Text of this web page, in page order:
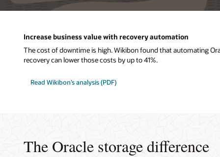
Increase business value with recovery automation
The cost of downtime is high. Wikibon found that automating
recovery can lower those costs by up to 41%.
Read Wikibon’s analysis (PDF)
The Oracle storage difference